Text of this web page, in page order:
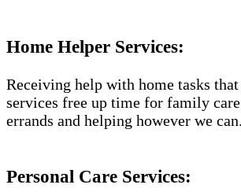
Home Helper Services​:
Receiving help with home tasks
services free up time for family
errands and helping however we can.
Personal Care Services: